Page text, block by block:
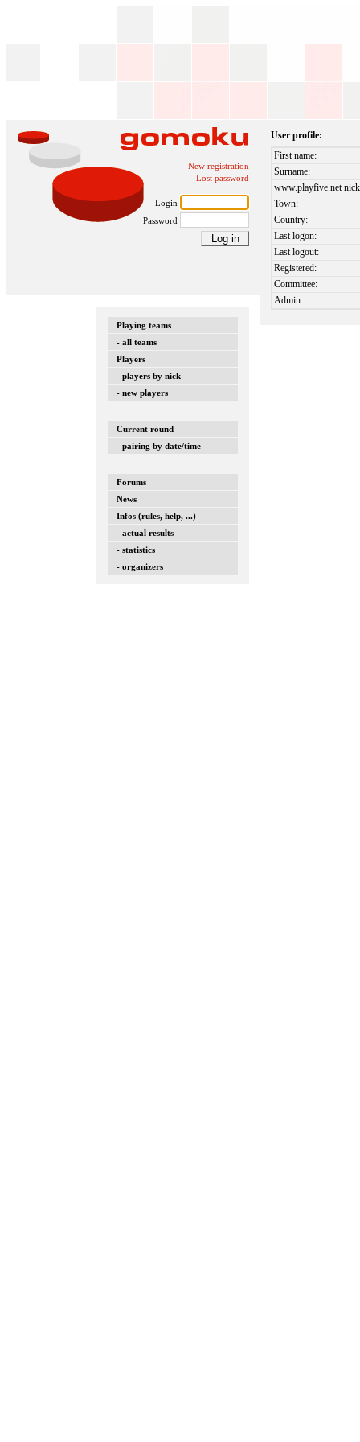
New registration
Lost password
Login
Password
Playing teams
- all teams
Players
- players by nick
- new players
Current round
- pairing by date/time
Forums
News
Infos (rules, help, ...)
- actual results
- statistics
- organizers
User profile:
First name:
Surname:
www.playfive.net
Town:
Country:
Last logon:
Last logout:
Registered:
Committee:
Admin: